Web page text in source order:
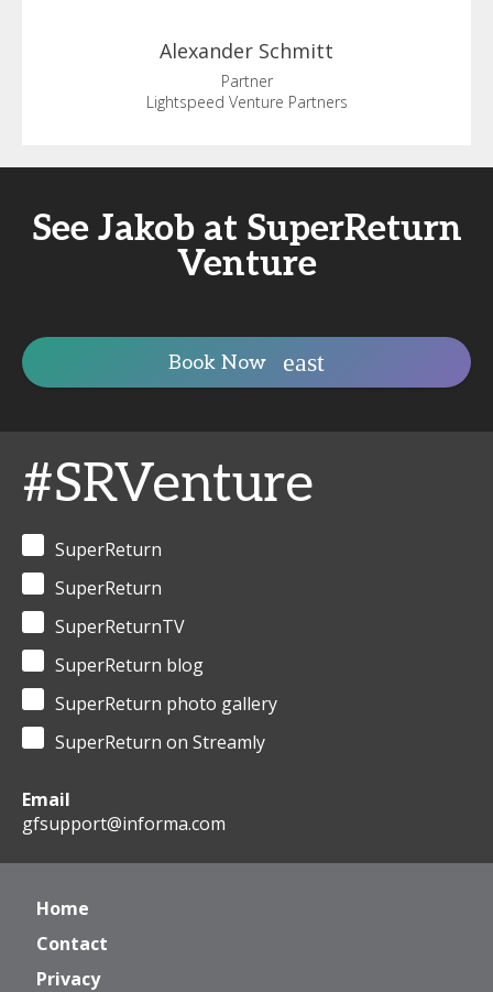
Alexander Schmitt
Partner
Lightspeed Venture Partners
See Jakob at SuperReturn
Venture
Book Now
#SRVenture
SuperReturn
SuperReturn
SuperReturnTV
SuperReturn blog
SuperReturn photo gallery
SuperReturn on Streamly
Email
gfsupport@informa.com
Home
Contact
Privacy